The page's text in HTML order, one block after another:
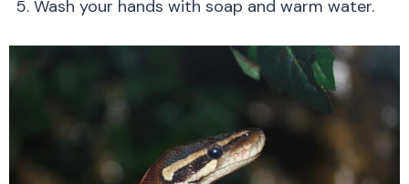
Wash your hands with soap and warm water.